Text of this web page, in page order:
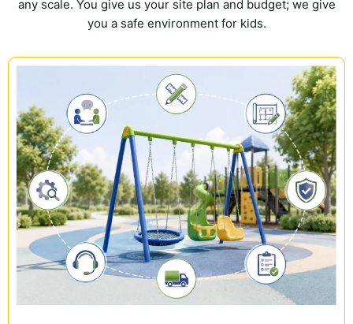
any scale. You give us your site plan and budget; we give
you a safe environment for kids.